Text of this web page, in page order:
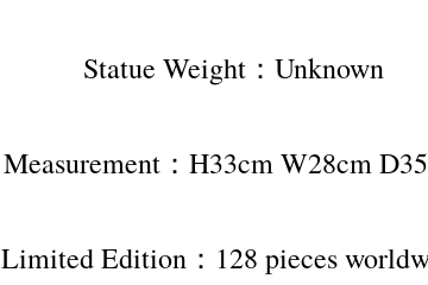
Statue Weight：Unknown
Measurement：H33cm W28cm
Limited Edition：128 pieces